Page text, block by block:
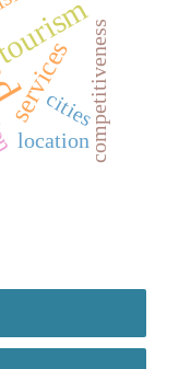
services
locationcompetitiveness
cities